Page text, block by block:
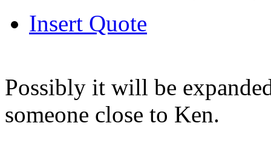
Insert Quote
Possibly it will be
someone close to Ken.